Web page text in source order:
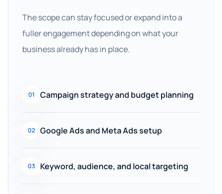
The scope can stay focused or expand into a
fuller engagement depending on what your
business already has in place.
01 Campaign strategy and budget planning
02 Google Ads and Meta Ads setup
03 Keyword, audience, and local targeting